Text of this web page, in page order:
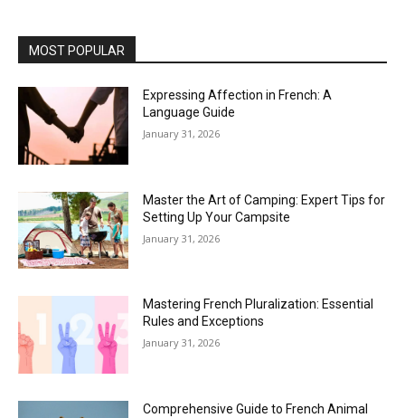
MOST POPULAR
Expressing Affection in French: A
Language Guide
January 31, 2026
Master the Art of Camping: Expert Tips for
Setting Up Your Campsite
January 31, 2026
Mastering French Pluralization: Essential
Rules and Exceptions
January 31, 2026
Comprehensive Guide to French Animal